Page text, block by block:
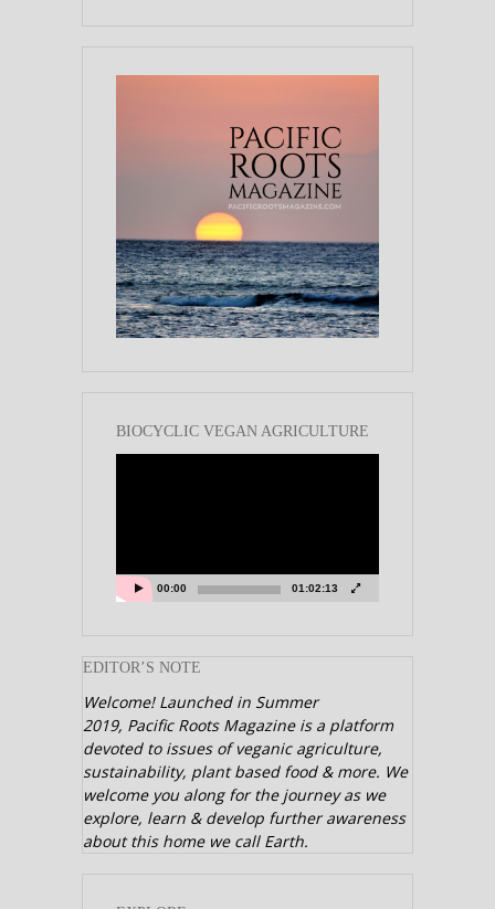
BIOCYCLIC VEGAN AGRICULTURE
00:00 01:02:13
EDITOR’S NOTE
Welcome! Launched in Summer
2019, Pacific Roots Magazine is a platform
devoted to issues of veganic agriculture,
sustainability, plant based food & more. We
welcome you along for the journey as we
explore, learn & develop further awareness
about this home we call Earth.